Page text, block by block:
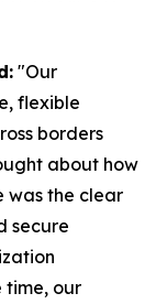
"Our
flexible
borders
about how
was the clear
secure
time, our